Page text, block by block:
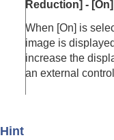
Menu
Menu
Menu
Menu
Menu
Reduction] - [On
When [On] is
image is
increase the
an external
Hint